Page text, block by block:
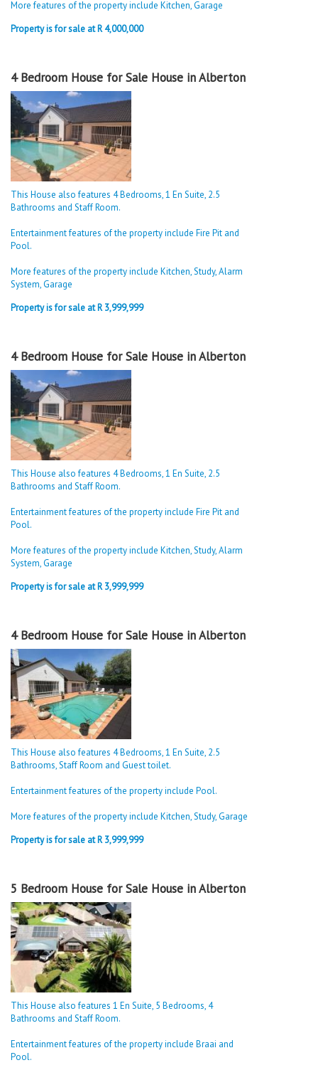
More features of the property include Kitchen, Garage
Property is for sale at R 4,000,000
4 Bedroom House for Sale House in Alberton
This House also features 4 Bedrooms, 1 En Suite, 2.5
Bathrooms and Staff Room.
Entertainment features of the property include Fire Pit and
Pool.
More features of the property include Kitchen, Study, Alarm
System, Garage
Property is for sale at R 3,999,999
4 Bedroom House for Sale House in Alberton
This House also features 4 Bedrooms, 1 En Suite, 2.5
Bathrooms and Staff Room.
Entertainment features of the property include Fire Pit and
Pool.
More features of the property include Kitchen, Study, Alarm
System, Garage
Property is for sale at R 3,999,999
4 Bedroom House for Sale House in Alberton
This House also features 4 Bedrooms, 1 En Suite, 2.5
Bathrooms, Staff Room and Guest toilet.
Entertainment features of the property include Pool.
More features of the property include Kitchen, Study, Garage
Property is for sale at R 3,999,999
5 Bedroom House for Sale House in Alberton
This House also features 1 En Suite, 5 Bedrooms, 4
Bathrooms and Staff Room.
Entertainment features of the property include Braai and
Pool.